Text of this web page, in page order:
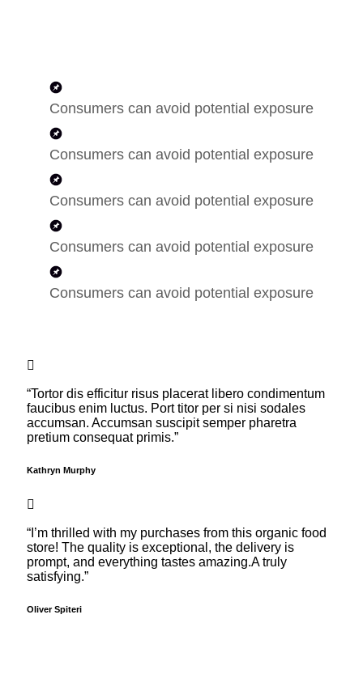
Consumers can avoid potential exposure
Consumers can avoid potential exposure
Consumers can avoid potential exposure
Consumers can avoid potential exposure
Consumers can avoid potential exposure
“Tortor dis efficitur risus placerat libero condimentum
faucibus enim luctus. Port titor per si nisi sodales
accumsan. Accumsan suscipit semper pharetra
pretium consequat primis.”
Kathryn Murphy
“I’m thrilled with my purchases from this organic food
store! The quality is exceptional, the delivery is
prompt, and everything tastes amazing.A truly
satisfying.”
Oliver Spiteri